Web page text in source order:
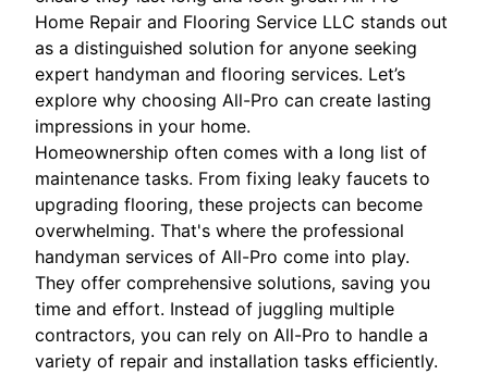
Home Repair and Flooring Service LLC stands out
as a distinguished solution for anyone seeking
expert handyman and flooring services. Let’s
explore why choosing All-Pro can create lasting
impressions in your home.
Homeownership often comes with a long list of
maintenance tasks. From fixing leaky faucets to
upgrading flooring, these projects can become
overwhelming. That's where the professional
handyman services of All-Pro come into play.
They offer comprehensive solutions, saving you
time and effort. Instead of juggling multiple
contractors, you can rely on All-Pro to handle a
variety of repair and installation tasks efficiently.